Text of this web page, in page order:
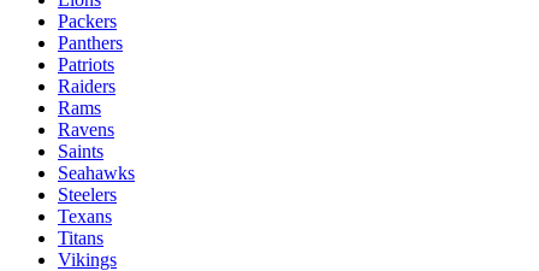
Packers
Panthers
Patriots
Raiders
Rams
Ravens
Saints
Seahawks
Steelers
Texans
Titans
Vikings